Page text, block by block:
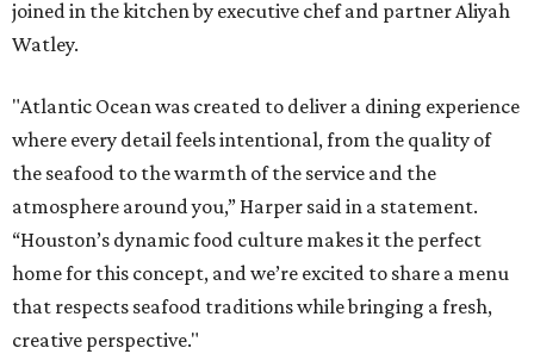
joined in the kitchen by executive chef and partner Aliyah
Watley.
"Atlantic Ocean was created to deliver a dining experience
where every detail feels intentional, from the quality of
the seafood to the warmth of the service and the
atmosphere around you,” Harper said in a statement.
“Houston’s dynamic food culture makes it the perfect
home for this concept, and we’re excited to share a menu
that respects seafood traditions while bringing a fresh,
creative perspective."